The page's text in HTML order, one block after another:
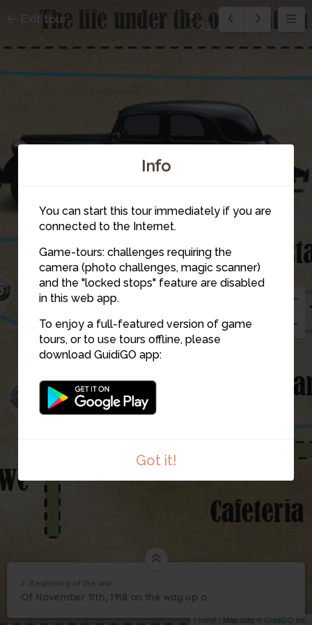
Info
You can start this tour immediately if you are
connected to the Internet.
Game-tours: challenges requiring the
camera (photo challenges, magic scanner)
and the "locked stops" feature are disabled
in this web app.
To enjoy a full-featured version of game
tours, or to use tours offline, please
download GuidiGO app:
Got it!
Leaflet | Map data ©GuidiGO Inc.
Exit tour
2
13
2 Beginning of the war
2. Beginning of the war
Of November 11th, 1918 on the way up of the Nazism and at the beginning of the WWII